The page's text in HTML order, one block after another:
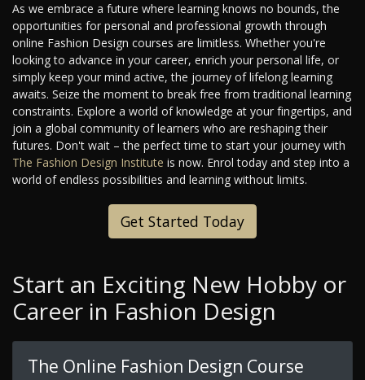
As we embrace a future where learning knows no bounds, the
opportunities for personal and professional growth through
online Fashion Design courses are limitless. Whether you're
looking to advance in your career, enrich your personal life, or
simply keep your mind active, the journey of lifelong learning
awaits. Seize the moment to break free from traditional learning
constraints. Explore a world of knowledge at your fingertips, and
join a global community of learners who are reshaping their
futures. Don't wait – the perfect time to start your journey with
The Fashion Design Institute is now. Enrol today and step into a
world of endless possibilities and learning without limits.
Get Started Today
Start an Exciting New Hobby or
Career in Fashion Design
The Online Fashion Design Course